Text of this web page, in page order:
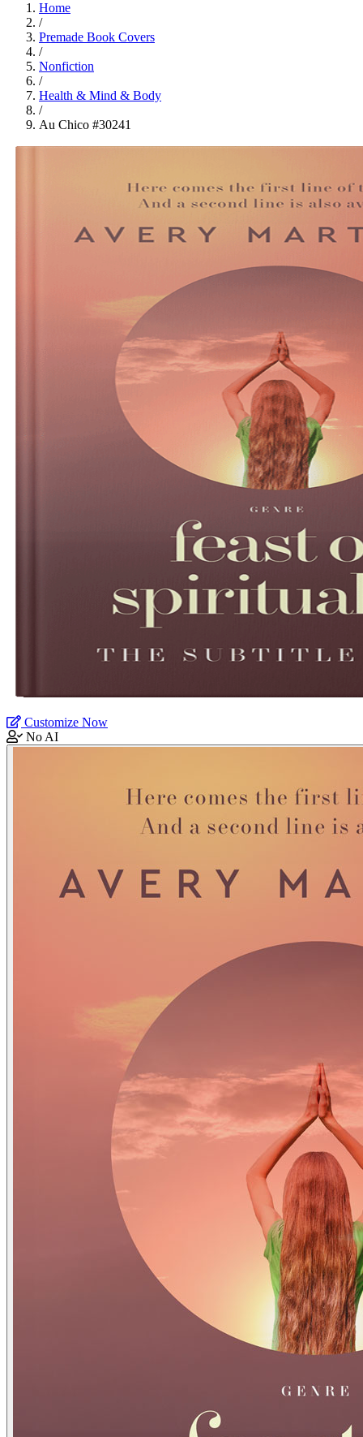
Home
/
Premade Book Covers
/
Nonfiction
/
Health & Mind & Body
/
Au Chico #30241
Customize Now
No AI